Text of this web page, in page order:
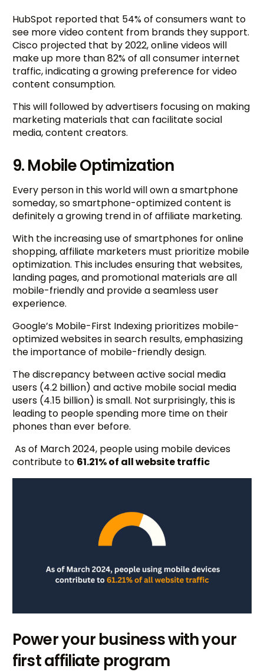
HubSpot reported that 54% of consumers want to
see more video content from brands they support.
Cisco projected that by 2022, online videos will
make up more than 82% of all consumer internet
traffic, indicating a growing preference for video
content consumption.
This will followed by advertisers focusing on making
marketing materials that can facilitate social
media, content creators.
9. Mobile Optimization
Every person in this world will own a smartphone
someday, so smartphone-optimized content is
definitely a growing trend in of affiliate marketing.
With the increasing use of smartphones for online
shopping, affiliate marketers must prioritize mobile
optimization. This includes ensuring that websites,
landing pages, and promotional materials are all
mobile-friendly and provide a seamless user
experience.
Google’s Mobile-First Indexing prioritizes mobile-
optimized websites in search results, emphasizing
the importance of mobile-friendly design.
The discrepancy between active social media
users (4.2 billion) and active mobile social media
users (4.15 billion) is small. Not surprisingly, this is
leading to people spending more time on their
phones than ever before.
As of March 2024, people using mobile devices
contribute to 61.21% of all website traffic
Power your business with your
first affiliate program